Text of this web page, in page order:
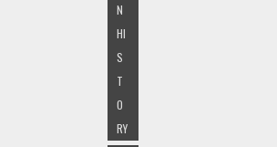
N
HI
S
T
O
RY